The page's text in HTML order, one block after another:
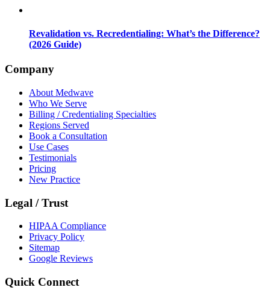
Revalidation vs. Recredentialing: What’s the Difference?
(2026 Guide)
Company
About Medwave
Who We Serve
Billing / Credentialing Specialties
Regions Served
Book a Consultation
Use Cases
Testimonials
Pricing
New Practice
Legal / Trust
HIPAA Compliance
Privacy Policy
Sitemap
Google Reviews
Quick Connect